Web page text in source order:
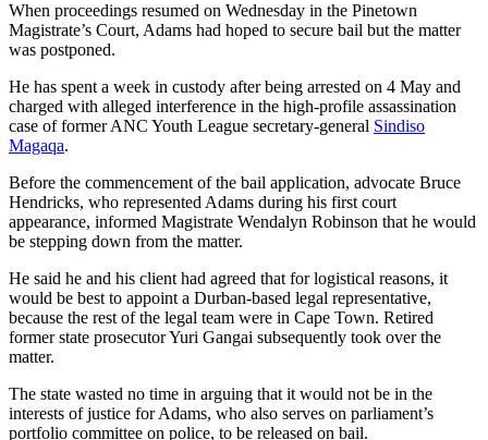
When proceedings resumed on Wednesday in the Pinetown
Magistrate’s Court, Adams had hoped to secure bail but the matter
was postponed.
He has spent a week in custody after being arrested on 4 May and
charged with alleged interference in the high-profile assassination
case of former ANC Youth League secretary-general Sindiso
Magaqa.
Before the commencement of the bail application, advocate Bruce
Hendricks, who represented Adams during his first court
appearance, informed Magistrate Wendalyn Robinson that he would
be stepping down from the matter.
He said he and his client had agreed that for logistical reasons, it
would be best to appoint a Durban-based legal representative,
because the rest of the legal team were in Cape Town. Retired
former state prosecutor Yuri Gangai subsequently took over the
matter.
The state wasted no time in arguing that it would not be in the
interests of justice for Adams, who also serves on parliament’s
portfolio committee on police, to be released on bail.